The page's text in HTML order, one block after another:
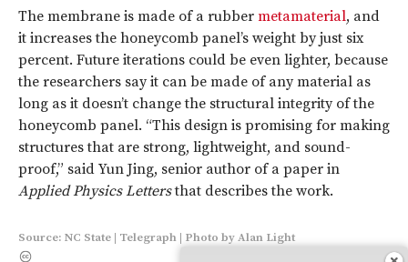
The membrane is made of a rubber metamaterial, and
it increases the honeycomb panel’s weight by just six
percent. Future iterations could be even lighter, because
the researchers say it can be made of any material as
long as it doesn’t change the structural integrity of the
honeycomb panel. “This design is promising for making
structures that are strong, lightweight, and sound-
proof,” said Yun Jing, senior author of a paper in
Applied Physics Lettersthat describes the work.
Source: NC State | Telegraph | Photo byAlan Light